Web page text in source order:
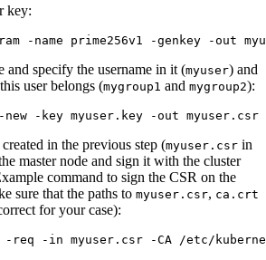
key:
-name prime256v1 -genkey -out
and specify the username in it (myuser) and
user belongs (mygroup1 and mygroup2):
-new -key myuser.key -out myuser.csr
in the previous step (myuser.csr in
master node and sign it with the cluster
command to sign the CSR on the
sure that the paths to myuser.csr, ca.crt
for your case):
-req -in myuser.csr -CA /etc/